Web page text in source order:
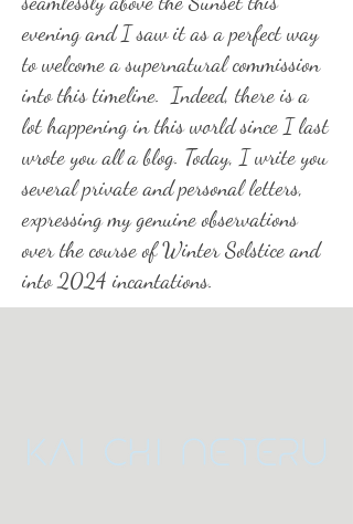
evening and I saw it as a perfect way
to welcome a supernatural commission
into this timeline. Indeed, there is a
lot happening in this world since I last
wrote you all a blog. Today, I write you
several private and personal letters,
expressing my genuine observations
over the course of Winter Solstice and
into 2024 incantations.